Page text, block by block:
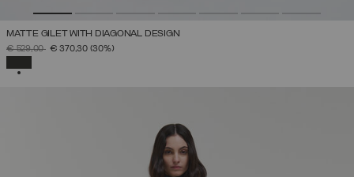
MATTE GILET WITH DIAGONAL DESIGN
PRICE REDUCED FROM
€ 529,00TO€ 370,30 (30%)